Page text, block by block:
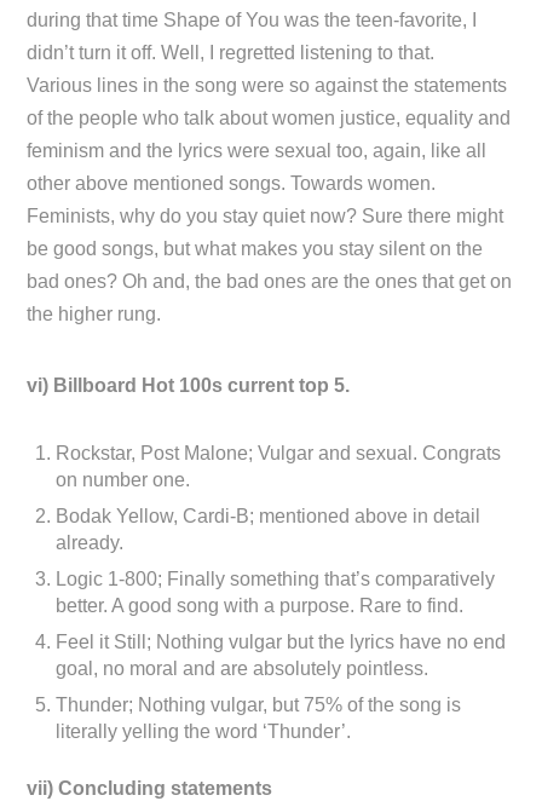
during that time Shape of You was the teen-favorite, I
didn’t turn it off. Well, I regretted listening to that.
Various lines in the song were so against the statements
of the people who talk about women justice, equality and
feminism and the lyrics were sexual too, again, like all
other above mentioned songs. Towards women.
Feminists, why do you stay quiet now? Sure there might
be good songs, but what makes you stay silent on the
bad ones? Oh and, the bad ones are the ones that get on
the higher rung.
vi) Billboard Hot 100s current top 5.
Rockstar, Post Malone; Vulgar and sexual. Congrats
on number one.
Bodak Yellow, Cardi-B; mentioned above in detail
already.
Logic 1-800; Finally something that’s comparatively
better. A good song with a purpose. Rare to find.
Feel it Still; Nothing vulgar but the lyrics have no end
goal, no moral and are absolutely pointless.
Thunder; Nothing vulgar, but 75% of the song is
literally yelling the word ‘Thunder’.
vii) Concluding statements